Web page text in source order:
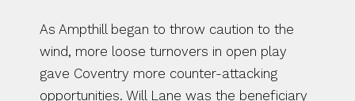
As Ampthill began to throw caution to the
wind, more loose turnovers in open play
gave Coventry more counter-attacking
opportunities. Will Lane was the beneficiary